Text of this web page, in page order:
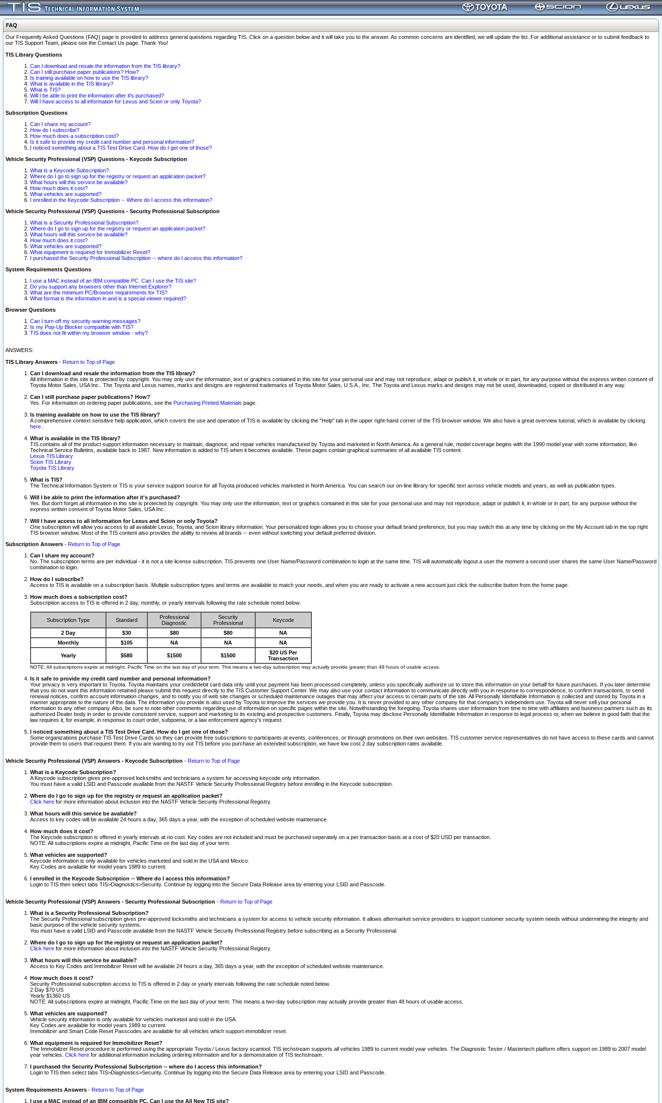
FAQ
Our Frequently Asked Questions (FAQ) page is provided to address general questions regarding TIS. Click on a question below and it will take you to the answer. As common concerns are identified, we will update the list. For additional assistance or to submit feedback to
our TIS Support Team, please see the Contact Us page. Thank You!
TIS Library Questions
Can I download and resale the information from the TIS library?
Can I still purchase paper publications? How?
Is training available on how to use the TIS library?
What is available in the TIS library?
What is TIS?
Will I be able to print the information after it's purchased?
Will I have access to all information for Lexus and Scion or only Toyota?
Subscription Questions
Can I share my account?
How do I subscribe?
How much does a subscription cost?
Is it safe to provide my credit card number and personal information?
I noticed something about a TIS Test Drive Card. How do I get one of those?
Vehicle Security Professional (VSP) Questions - Keycode Subscription
What is a Keycode Subscription?
Where do I go to sign up for the registry or request an application packet?
What hours will this service be available?
How much does it cost?
What vehicles are supported?
I enrolled in the Keycode Subscription -- Where do I access this information?
Vehicle Security Professional (VSP) Questions - Security Professional Subscription
What is a Security Professional Subscription?
Where do I go to sign up for the registry or request an application packet?
What hours will this service be available?
How much does it cost?
What vehicles are supported?
What equipment is required for Immobilizer Reset?
I purchased the Security Professional Subscription -- where do I access this information?
System Requirements Questions
I use a MAC instead of an IBM compatible PC. Can I use the TIS site?
Do you support any browsers other than Internet Explorer?
What are the minimum PC/Browser requirements for TIS?
What format is the information in and is a special viewer required?
Browser Questions
Can I turn off my security warning messages?
Is my Pop-Up Blocker compatible with TIS?
TIS does not fit within my browser window - why?
ANSWERS:
TIS Library Answers - Return to Top of Page
Can I download and resale the information from the TIS library?
All information in this site is protected by copyright. You may only use the information, text or graphics contained in this site for your personal use and may not reproduce, adapt or publish it, in whole or in part, for any purpose without the express written consent of
Toyota Motor Sales, USA Inc.. The Toyota and Lexus names, marks and designs are registered trademarks of Toyota Motor Sales, U.S.A., Inc. The Toyota and Lexus marks and designs may not be used, downloaded, copied or distributed in any way.
Can I still purchase paper publications? How?
Yes. For information on ordering paper publications, see the Purchasing Printed Materials page.
Is training available on how to use the TIS library?
A comprehensive context sensitive help application, which covers the use and operation of TIS is available by clicking the "Help" tab in the upper right-hand corner of the TIS browser window. We also have a great overview tutorial, which is available by clicking
here
What is available in the TIS library?
TIS contains all of the product support information necessary to maintain, diagnose, and repair vehicles manufactured by Toyota and marketed in North America. As a general rule, model coverage begins with the 1990 model year with some information, like
Technical Service Bulletins, available back to 1987. New information is added to TIS when it becomes available. These pages contain graphical summaries of all available TIS content.
Lexus TIS Library
Scion TIS Library
Toyota TIS Library
What is TIS?
The Technical Information System or TIS is your service support source for all Toyota produced vehicles marketed in North America. You can search our on-line library for specific text across vehicle models and years, as well as publication types.
Will I be able to print the information after it's purchased?
Yes. But don't forget all information in this site is protected by copyright. You may only use the information, text or graphics contained in this site for your personal use and may not reproduce, adapt or publish it, in whole or in part, for any purpose without the
express written consent of Toyota Motor Sales, USA Inc..
Will I have access to all information for Lexus and Scion or only Toyota?
One subscription will allow you access to all available Lexus, Toyota, and Scion library information. Your personalized login allows you to choose your default brand preference, but you may switch this at any time by clicking on the My Account tab in the top right
TIS browser window. Most of the TIS content also provides the ability to review all brands -- even without switching your default preferred division.
Subscription Answers - Return to Top of Page
Can I share my account?
No. The subscription terms are per individual - it is not a site license subscription. TIS prevents one User Name/Password combination to login at the same time. TIS will automatically logout a user the moment a second user shares the same User Name/Password
combination to login.
How do I subscribe?
Access to TIS is available on a subscription basis. Multiple subscription types and terms are available to match your needs, and when you are ready to activate a new account just click the subscribe button from the home page.
How much does a subscription cost?
Subscription access to TIS is offered in 2 day, monthly, or yearly intervals following the rate schedule noted below.
Subscription Type Standard
Professional
Diagnostic
Security
Professional
Keycode
2 Day $30 $80 $80
NA
Monthly
$105 NA NA NA
Yearly $580 $1500 $1500
$20 US Per
Transaction
NOTE: All subscriptions expire at midnight, Pacific Time on the last day of your term. This means a two-day subscription may actually provide greater than 48 hours of usable access.
Is it safe to provide my credit card number and personal information?
Your privacy is very important to Toyota. Toyota maintains your credit/debit card data only until your payment has been processed completely, unless you specifically authorize us to store this information on your behalf for future purchases. If you later determine
that you do not want this information retained please submit this request directly to the TIS Customer Support Center. We may also use your contact information to communicate directly with you in response to correspondence, to confirm transactions, to send
renewal notices, confirm account information changes, and to notify you of web site changes or scheduled maintenance outages that may affect your access to certain parts of the site. All Personally Identifiable Information is collected and stored by Toyota in a
manner appropriate to the nature of the data. The information you provide is also used by Toyota to improve the services we provide you. It is never provided to any other company for that company's independent use. Toyota will never sell your personal
information to any other company. Also, be sure to note other comments regarding use of information on specific pages within the site. Notwithstanding the foregoing, Toyota shares user information from time to time with affiliates and business partners such as its
authorized Dealer body in order to provide consistent service, support and marketing to its existing and prospective customers. Finally, Toyota may disclose Personally Identifiable Information in response to legal process or, when we believe in good faith that the
law requires it, for example, in response to court order, subpoena, or a law enforcement agency's request.
I noticed something about a TIS Test Drive Card. How do I get one of those?
Some organizations purchase TIS Test Drive Cards so they can provide free subscriptions to participants at events, conferences, or through promotions on their own websites. TIS customer service representatives do not have access to these cards and cannot
provide them to users that request them. If you are wanting to try out TIS before you purchase an extended subscription, we have low cost 2 day subscription rates available.
Vehicle Security Professional (VSP) Answers - Keycode Subscription - Return to Top of Page
What is a Keycode Subscription?
A Keycode subscription gives pre-approved locksmiths and technicians a system for accessing keycode only information.
You must have a valid LSID and Passcode available from the NASTF Vehicle Security Professional Registry before enrolling in the Keycode subscription.
Where do I go to sign up for the registry or request an application packet?
Click here for more information about inclusion into the NASTF Vehicle Security Professional Registry.
What hours will this service be available?
Access to key codes will be available 24 hours a day, 365 days a year, with the exception of scheduled website maintenance.
How much does it cost?
The Keycode subscription is offered in yearly intervals at no cost. Key codes are not included and must be purchased seperately on a per transaction basis at a cost of $20 USD per transaction.
NOTE: All subscriptions expire at midnight, Pacific Time on the last day of your term.
What vehicles are supported?
Keycode information is only available for vehicles marketed and sold in the USA and Mexico.
Key Codes are available for model years 1989 to current.
I enrolled in the Keycode Subscription -- Where do I access this information?
Login to TIS then select tabs TIS>Diagnostics>Security. Continue by logging into the Secure Data Release area by entering your LSID and Passcode.
Vehicle Security Professional (VSP) Answers - Security Professional Subscription - Return to Top of Page
What is a Security Professional Subscription?
The Security Professional subscription gives pre-approved locksmiths and technicians a system for access to vehicle security information. It allows aftermarket service providers to support customer security system needs without undermining the integrity and
basic purpose of the vehicle security systems.
You must have a valid LSID and Passcode available from the NASTF Vehicle Security Professional Registry before subscribing as a Security Professional.
Where do I go to sign up for the registry or request an application packet?
Click here for more information about inclusion into the NASTF Vehicle Security Professional Registry.
What hours will this service be available?
Access to Key Codes and Immobilizer Reset will be available 24 hours a day, 365 days a year, with the exception of scheduled website maintenance.
How much does it cost?
Security Professional subscription access to TIS is offered in 2 day or yearly intervals following the rate schedule noted below.
2 Day $70 US
Yearly $1360 US
NOTE: All subscriptions expire at midnight, Pacific Time on the last day of your term. This means a two-day subscription may actually provide greater than 48 hours of usable access.
What vehicles are supported?
Vehicle security information is only available for vehicles marketed and sold in the USA.
Key Codes are available for model years 1989 to current.
Immobilizer and Smart Code Reset Passcodes are available for all vehicles which support immobilizer reset.
What equipment is required for Immobilizer Reset?
The Immobilizer Reset procedure is performed using the appropriate Toyota / Lexus factory scantool. TIS techstream supports all vehicles 1989 to current model year vehicles. The Diagnostic Tester / Mastertech platform offers support on 1989 to 2007 model
year vehicles. Click here for additional information including ordering information and for a demonstration of TIS techstream.
I purchased the Security Professional Subscription -- where do I access this information?
Login to TIS then select tabs TIS>Diagnostics>Security. Continue by logging into the Secure Data Release area by entering your LSID and Passcode.
System Requirements Answers - Return to Top of Page
I use a MAC instead of an IBM compatible PC. Can I use the All New TIS site?